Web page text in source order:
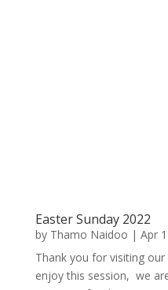
Easter Sunday 2022
by Thamo Naidoo | Apr
Thank you for visiting
enjoy this session, we